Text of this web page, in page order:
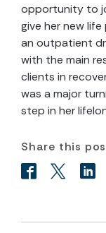
opportunity to
give her new
an outpatient
with the main
clients in
was a major
step in her
Share this